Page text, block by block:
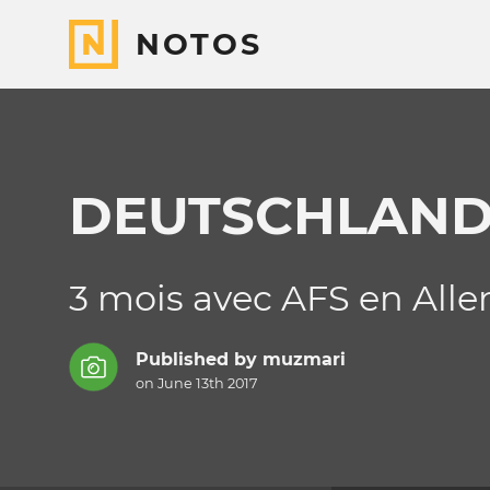
NOTOS
3 mois avec AFS en
Published by muzmari
on June 13th 2017